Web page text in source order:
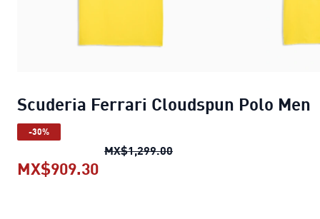
Scuderia Ferrari Cloudspun Polo Men
-30%
MX$1,299.00Scuderia Ferrari Cloudspun
MX$909.30